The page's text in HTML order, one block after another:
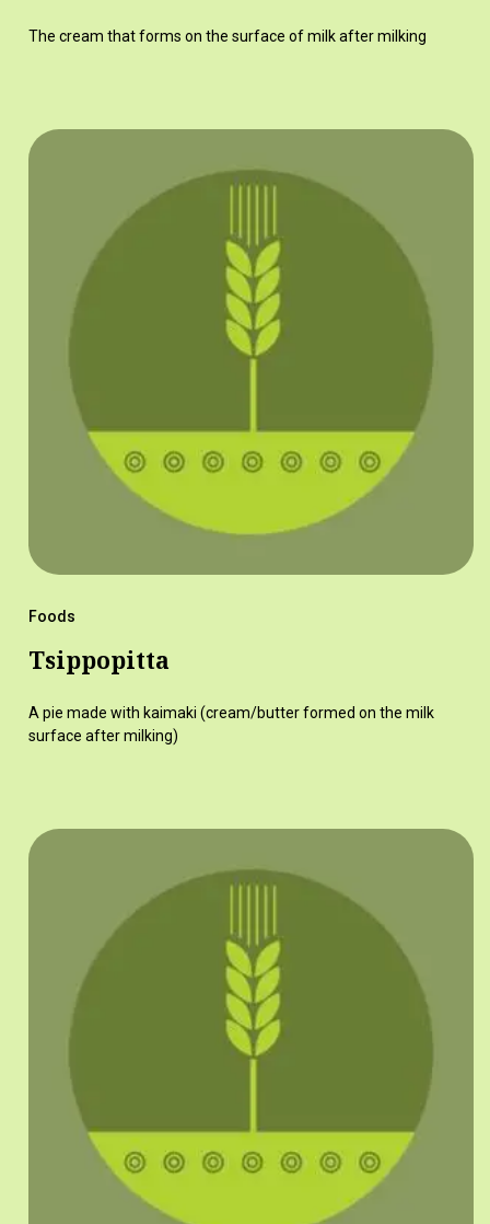
The cream that forms on the surface of milk after milking
Foods
Tsippopitta
A pie made with kaimaki (cream/butter formed on the milk
surface after milking)